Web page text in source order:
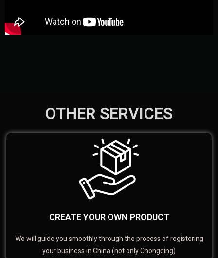
OTHER SERVICES
CREATE YOUR OWN PRODUCT
We will guide you smoothly through the process of registering
your business in China (not only Chongqing)